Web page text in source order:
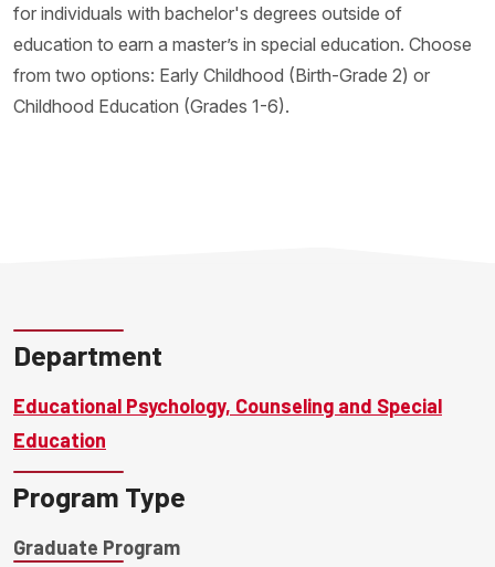
for individuals with bachelor's degrees outside of
education to earn a master’s in special education. Choose
from two options: Early Childhood (Birth-Grade 2) or
Childhood Education (Grades 1-6).
Department
Educational Psychology, Counseling and Special
Education
Program Type
Graduate Program